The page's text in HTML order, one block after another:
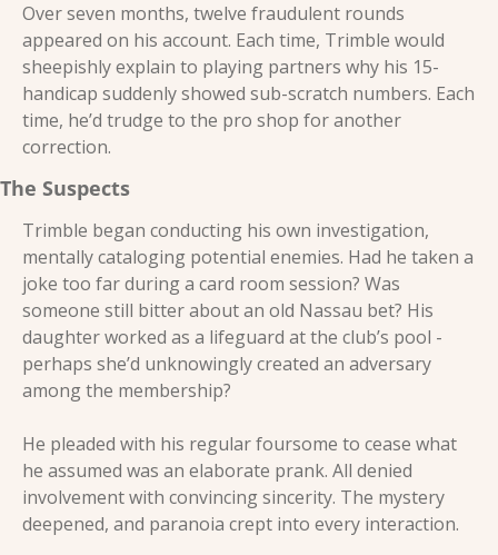
Over seven months, twelve fraudulent rounds
appeared on his account. Each time, Trimble would
sheepishly explain to playing partners why his 15-
handicap suddenly showed sub-scratch numbers. Each
time, he’d trudge to the pro shop for another
correction.
The Suspects
Trimble began conducting his own investigation,
mentally cataloging potential enemies. Had he taken a
joke too far during a card room session? Was
someone still bitter about an old Nassau bet? His
daughter worked as a lifeguard at the club’s pool -
perhaps she’d unknowingly created an adversary
among the membership?
He pleaded with his regular foursome to cease what
he assumed was an elaborate prank. All denied
involvement with convincing sincerity. The mystery
deepened, and paranoia crept into every interaction.